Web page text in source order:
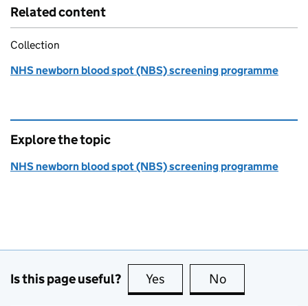
Related content
Collection
NHS newborn blood spot (NBS) screening programme
Explore the topic
NHS newborn blood spot (NBS) screening programme
Is this page useful? Yes this page is useful
No